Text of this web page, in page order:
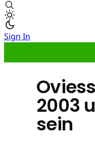
Sign In
2003
sein